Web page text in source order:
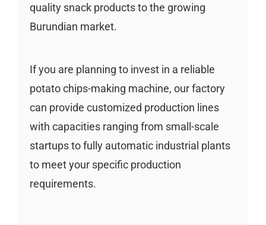
quality snack products to the growing
Burundian market.
If you are planning to invest in a reliable
potato chips-making machine, our factory
can provide customized production lines
with capacities ranging from small-scale
startups to fully automatic industrial plants
to meet your specific production
requirements.